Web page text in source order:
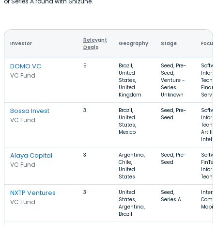
Investor
Relevant
Deals
Geography Stage Focus
DOMO.VC
VC Fund
5
Brazil,
United
States,
United
Kingdom
Seed, Pre-
Seed,
Venture -
Series
Unknown
Bossa Invest
VC Fund
3
Brazil,
United
States,
Mexico
Seed, Pre-
Seed
Alaya Capital
VC Fund
3
Argentina,
Chile,
United
States
Seed, Pre-
Seed
NXTP Ventures
VC Fund
3
United
States,
Argentina,
Brazil
Seed,
Series A
Mobile